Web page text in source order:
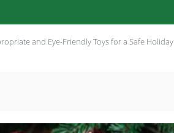
and Eye-Friendly Toys for a Safe Holiday